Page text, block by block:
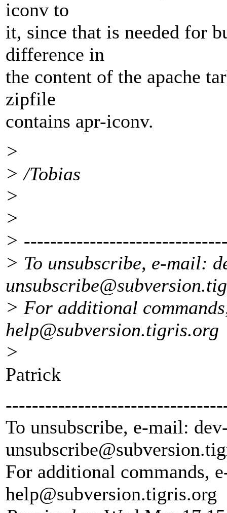
iconv to
it, since that is needed for
difference in
the content of the apache
zipfile
contains apr-iconv.
>
> /Tobias
>
>
>
> To unsubscribe, e-mail:
unsubscribe@subversion.
> For additional
help@subversion.tigris.org
>
Patrick
To unsubscribe, e-mail:
unsubscribe@subversion.
For additional commands,
help@subversion.tigris.org